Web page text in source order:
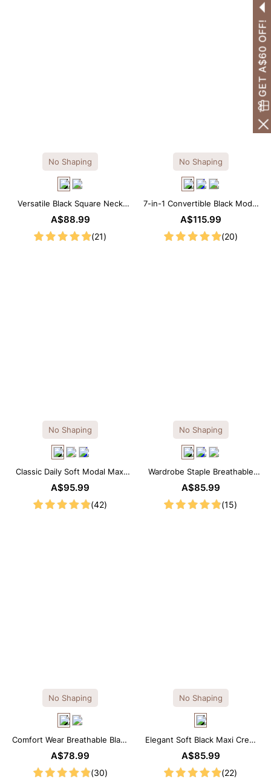
No Shaping
Versatile Black Square Neck
Long Sleeve Knee-Length
A$88.99
(21)
No Shaping
7-in-1 Convertible Black Modal
Maxi Square Neck Long
A$115.99
(20)
No Shaping
Classic Daily Soft Modal Maxi
Slip Dress
A$95.99
(42)
No Shaping
Wardrobe Staple Breathable
Black Modal Midi Slip Dress
A$85.99
(15)
No Shaping
Comfort Wear Breathable Black
Modal Mini Slip Dress
A$78.99
(30)
No Shaping
Elegant Soft Black Maxi Crew
Collar Sleeveless Dress
A$85.99
(22)
GET A$60 OFF!